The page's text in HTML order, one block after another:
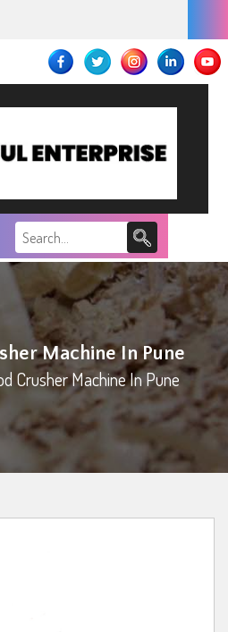
Machine In Pune
Crusher Machine In Pune